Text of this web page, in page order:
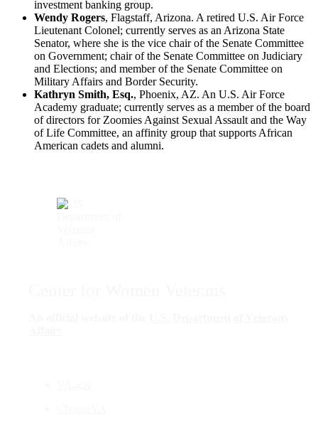
investment banking group.
Wendy Rogers, Flagstaff, Arizona. A retired U.S. Air Force
Lieutenant Colonel; currently serves as an Arizona State
Senator, where she is the vice chair of the Senate Committee
on Government; chair of the Senate Committee on Judiciary
and Elections; and member of the Senate Committee on
Military Affairs and Border Security.
Kathryn Smith, Esq., Phoenix, AZ. An U.S. Air Force
Academy graduate; currently serves as a member of the board
of directors for Zoomies Against Sexual Assault and the Way
of Life Committee, an affinity group that supports African
American cadets and alumni.